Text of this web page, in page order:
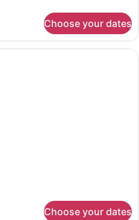
Choose your dates
A modern hotel room with a bed,
Choose your dates